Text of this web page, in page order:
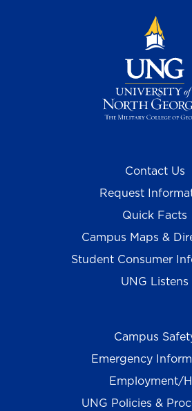
Contact Us
Request
Quick Facts
Campus Maps &
Student Consumer
UNG Listens
Campus
Emergency
Employment/
UNG Policies &